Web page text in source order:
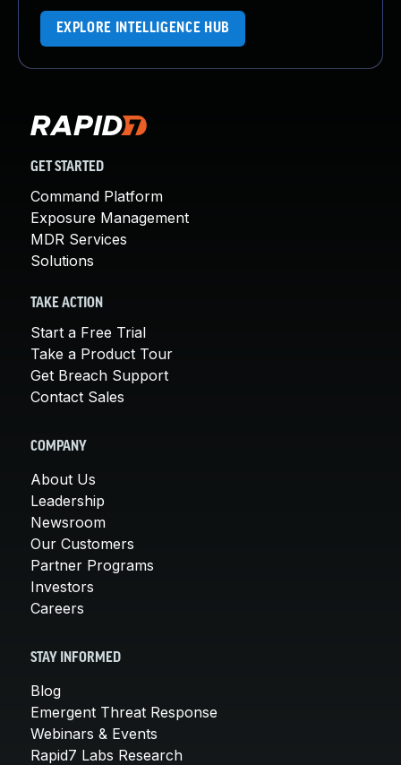
EXPLORE INTELLIGENCE HUB
GET STARTED
Command Platform
Exposure Management
MDR Services
Solutions
TAKE ACTION
Start a Free Trial
Take a Product Tour
Get Breach Support
Contact Sales
COMPANY
About Us
Leadership
Newsroom
Our Customers
Partner Programs
Investors
Careers
STAY INFORMED
Blog
Emergent Threat Response
Webinars & Events
Rapid7 Labs Research